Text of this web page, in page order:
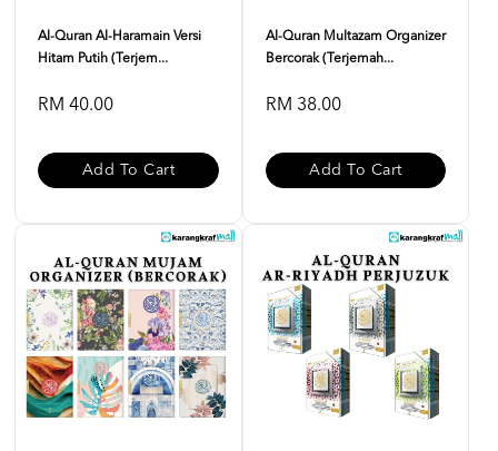
Al-Quran Al-Haramain Versi
Hitam Putih (Terjem...
RM 40.00
Add To Cart
Al-Quran Multazam Organizer
Bercorak (Terjemah...
RM 38.00
Add To Cart